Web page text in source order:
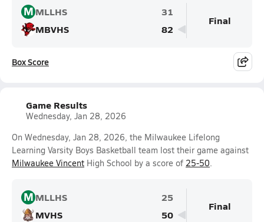
MMLLHS
31
MBVHS
82
Final
Box Score
Game Results
Wednesday, Jan 28, 2026
On Wednesday, Jan 28, 2026, the Milwaukee Lifelong
Learning Varsity Boys Basketball team lost their game against
Milwaukee Vincent High School by a score of 25-50.
MMLLHS
25
MVHS
50
Final